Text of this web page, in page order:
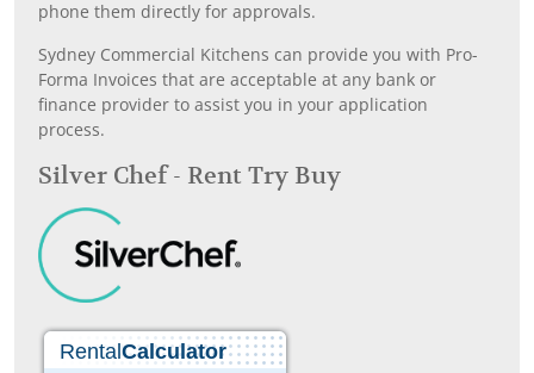
phone them directly for approvals.
Sydney Commercial Kitchens can provide you with Pro-
Forma Invoices that are acceptable at any bank or
finance provider to assist you in your application
process.
Silver Chef - Rent Try Buy